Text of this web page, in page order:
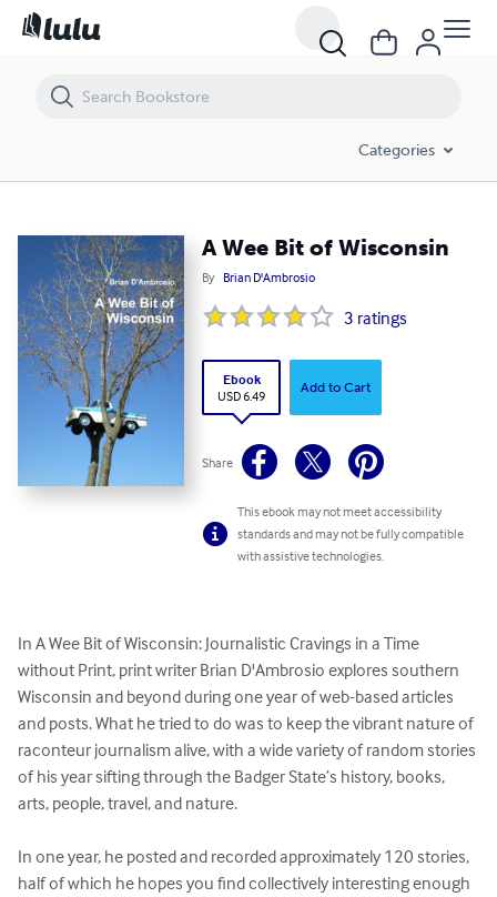
Categories
A Wee Bit of Wisconsin
By Brian D'Ambrosio
3 ratings
Ebook
USD 6.49
Add to Cart
Share
This ebook may not meet accessibility
standards and may not be fully compatible
with assistive technologies.
In A Wee Bit of Wisconsin: Journalistic Cravings in a Time
without Print, print writer Brian D'Ambrosio explores southern
Wisconsin and beyond during one year of web-based articles
and posts. What he tried to do was to keep the vibrant nature of
raconteur journalism alive, with a wide variety of random stories
of his year sifting through the Badger State’s history, books,
arts, people, travel, and nature.
In one year, he posted and recorded approximately 120 stories,
half of which he hopes you find collectively interesting enough
A Wee Bit of Wisconsin